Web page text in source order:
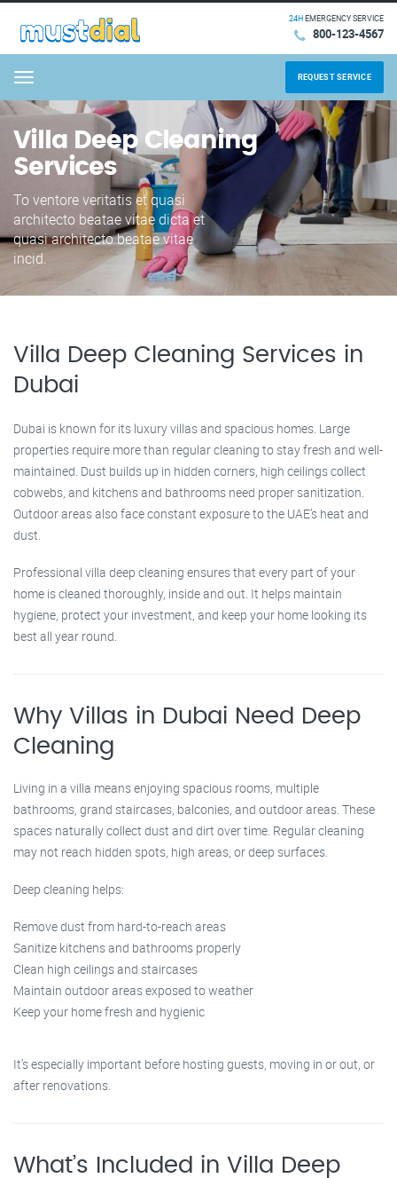
24HEMERGENCY SERVICE
800-123-4567
Menu REQUEST SERVICE
Villa Deep Cleaning
Services
To ventore veritatis et quasi
architecto beatae vitae dicta et
quasi architecto beatae vitae
incid.
Villa Deep Cleaning Services in
Dubai
Dubai is known for its luxury villas and spacious homes. Large
properties require more than regular cleaning to stay fresh and well-
maintained. Dust builds up in hidden corners, high ceilings collect
cobwebs, and kitchens and bathrooms need proper sanitization.
Outdoor areas also face constant exposure to the UAE’s heat and
dust.
Professional villa deep cleaning ensures that every part of your
home is cleaned thoroughly, inside and out. It helps maintain
hygiene, protect your investment, and keep your home looking its
best all year round.
Why Villas in Dubai Need Deep
Cleaning
Living in a villa means enjoying spacious rooms, multiple
bathrooms, grand staircases, balconies, and outdoor areas. These
spaces naturally collect dust and dirt over time. Regular cleaning
may not reach hidden spots, high areas, or deep surfaces.
Deep cleaning helps:
Remove dust from hard-to-reach areas
Sanitize kitchens and bathrooms properly
Clean high ceilings and staircases
Maintain outdoor areas exposed to weather
Keep your home fresh and hygienic
It’s especially important before hosting guests, moving in or out, or
after renovations.
What’s Included in Villa Deep